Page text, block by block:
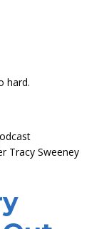
hard.
Tracy Sweeney